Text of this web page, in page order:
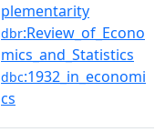
plementarity
dbr:Review_of_Econo
mics_and_Statistics
dbc:1932_in_economi
cs